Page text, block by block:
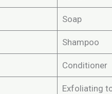
Soap
Shampoo
Conditioner
Exfoliating